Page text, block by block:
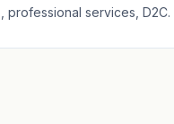
professional services, D2C.